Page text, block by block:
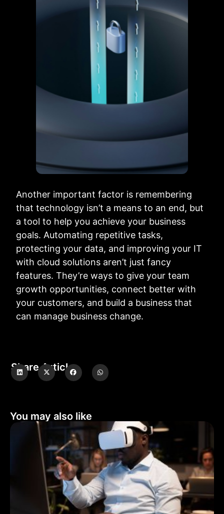
Another important factor is remembering
that technology isn’t a means to an end, but
a tool to help you achieve your business
goals. Automating repetitive tasks,
protecting your data, and improving your IT
with cloud solutions aren’t just fancy
features. They’re ways to give your team
growth opportunities, connect better with
your customers, and build a business that
can manage business change.
Share Article
You may also like